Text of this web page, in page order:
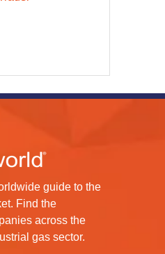
guide to the
Find the
across the
gas sector.